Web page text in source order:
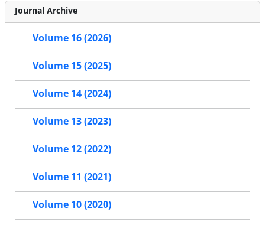
Journal Archive
Volume 16 (2026)
Volume 15 (2025)
Volume 14 (2024)
Volume 13 (2023)
Volume 12 (2022)
Volume 11 (2021)
Volume 10 (2020)